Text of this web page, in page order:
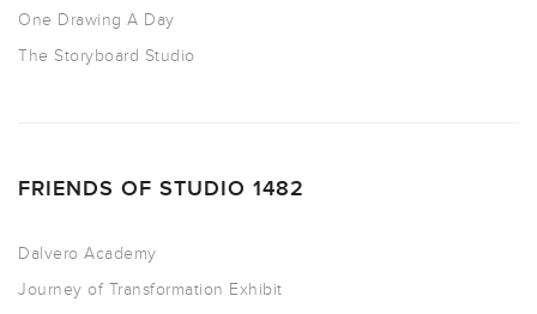
One Drawing A Day
The Storyboard Studio
FRIENDS OF STUDIO 1482
Dalvero Academy
Journey of Transformation Exhibit